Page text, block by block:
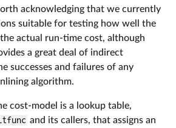
acknowledging that we currently
suitable for testing how well the
actual run-time cost, although
a great deal of indirect
successes and failures of any
algorithm.
cost-model is a lookup table,
and its callers, that assigns an